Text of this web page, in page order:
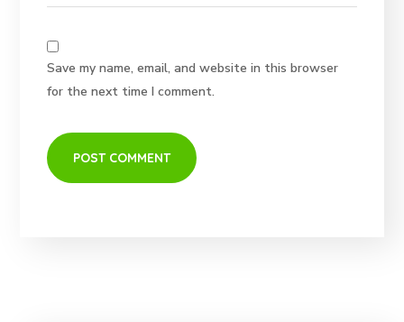
Save my name, email, and website in this browser
for the next time I comment.